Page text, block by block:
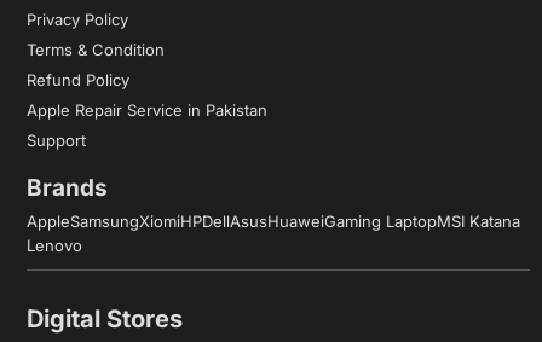
Privacy Policy
Terms & Condition
Refund Policy
Apple Repair Service in Pakistan
Support
Brands
AppleSamsungXiomiHPDellAsusHuaweiGaming LaptopMSI Katana
Lenovo
Digital Stores